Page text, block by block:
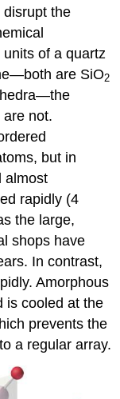
disrupt the
of a quartz
are SiO2
not.
but in
almost
rapidly (4
the large,
shops have
In contrast,
Amorphous
is cooled at the
prevents the
a regular array.